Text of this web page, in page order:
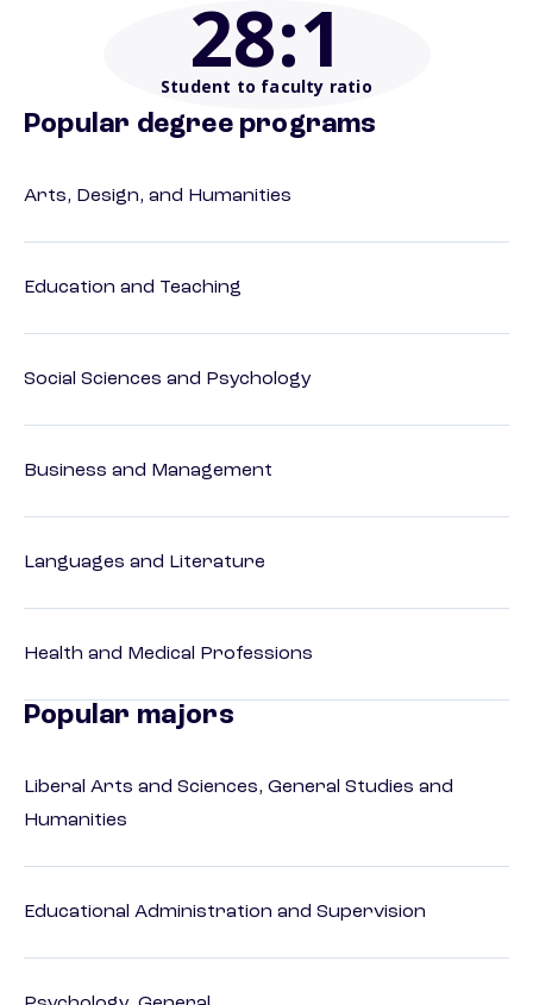
28:1
Student to faculty ratio
Popular degree programs
Arts, Design, and Humanities
Education and Teaching
Social Sciences and Psychology
Business and Management
Languages and Literature
Health and Medical Professions
Popular majors
Liberal Arts and Sciences, General Studies and
Humanities
Educational Administration and Supervision